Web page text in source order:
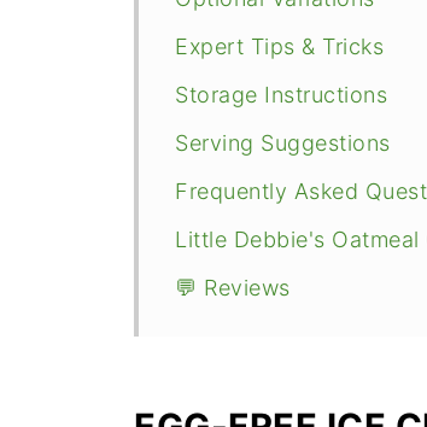
Expert Tips & Tricks
Storage Instructions
Serving Suggestions
Frequently Asked
Little Debbie's Oatmeal
💬 Reviews